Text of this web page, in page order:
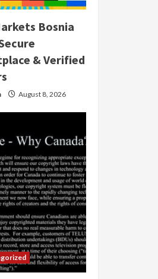
Bosnia
& Verified
August 8, 2026